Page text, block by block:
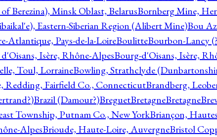
Berezina), Minsk Oblast, BelarusBornberg Mine,
Eastern-Siberian Region (Alibert Mine)Bou
Atlantique, Pays-de-la-LoireBoulitteBourbon-Lancy
Isère, Rhône-AlpesBourg-d'Oisans, Isère,
Toul, LorraineBowling, Strathclyde
Redding, Fairfield Co., ConnecticutBrandberg,
Brazil (Damour?)BreguetBretagneBretagne
Township, Putnam Co., New YorkBriançon,
AlpesBrioude, Haute-Loire, AuvergneBristol